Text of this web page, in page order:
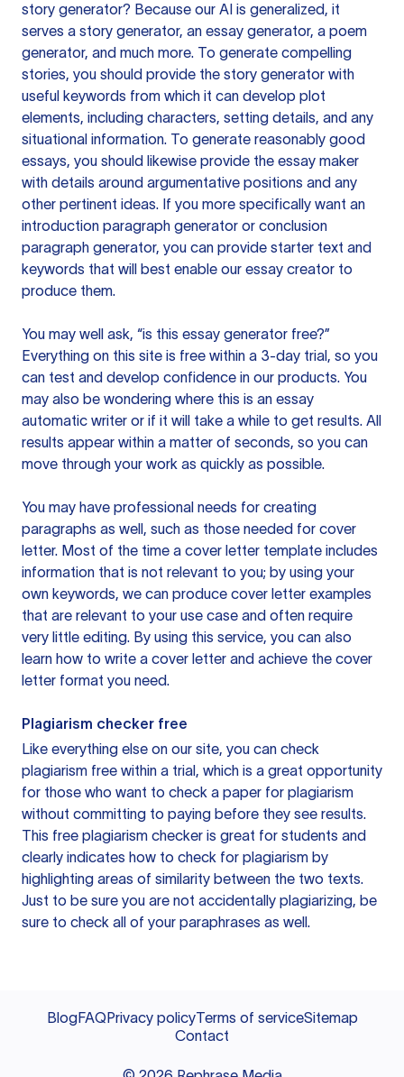
story generator? Because our AI is generalized, it
serves a story generator, an essay generator, a poem
generator, and much more. To generate compelling
stories, you should provide the story generator with
useful keywords from which it can develop plot
elements, including characters, setting details, and any
situational information. To generate reasonably good
essays, you should likewise provide the essay maker
with details around argumentative positions and any
other pertinent ideas. If you more specifically want an
introduction paragraph generator or conclusion
paragraph generator, you can provide starter text and
keywords that will best enable our essay creator to
produce them.
You may well ask, “is this essay generator free?”
Everything on this site is free within a 3-day trial, so you
can test and develop confidence in our products. You
may also be wondering where this is an essay
automatic writer or if it will take a while to get results. All
results appear within a matter of seconds, so you can
move through your work as quickly as possible.
You may have professional needs for creating
paragraphs as well, such as those needed for cover
letter. Most of the time a cover letter template includes
information that is not relevant to you; by using your
own keywords, we can produce cover letter examples
that are relevant to your use case and often require
very little editing. By using this service, you can also
learn how to write a cover letter and achieve the cover
letter format you need.
Plagiarism checker free
Like everything else on our site, you can check
plagiarism free within a trial, which is a great opportunity
for those who want to check a paper for plagiarism
without committing to paying before they see results.
This free plagiarism checker is great for students and
clearly indicates how to check for plagiarism by
highlighting areas of similarity between the two texts.
Just to be sure you are not accidentally plagiarizing, be
sure to check all of your paraphrases as well.
BlogFAQPrivacy policyTerms of serviceSitemap
Contact